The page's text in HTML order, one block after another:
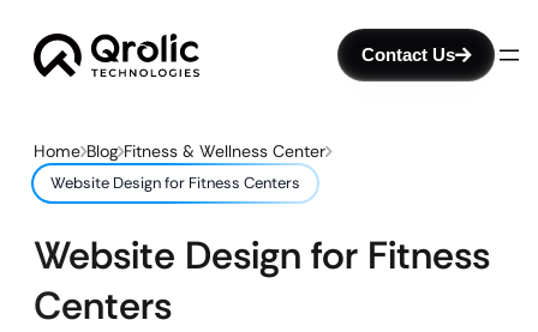
Contact Us
Home Blog Fitness & Wellness Center
Website Design for Fitness Centers
Website Design for Fitness
Centers